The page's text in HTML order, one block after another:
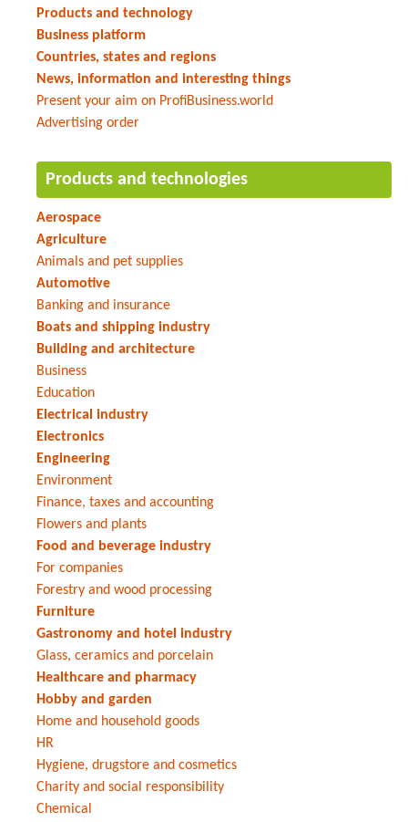
Products and technology
Business platform
Countries, states and regions
News, information and interesting things
Present your aim on ProfiBusiness.world
Advertising order
Products and technologies
Aerospace
Agriculture
Animals and pet supplies
Automotive
Banking and insurance
Boats and shipping industry
Building and architecture
Business
Education
Electrical industry
Electronics
Engineering
Environment
Finance, taxes and accounting
Flowers and plants
Food and beverage industry
For companies
Forestry and wood processing
Furniture
Gastronomy and hotel industry
Glass, ceramics and porcelain
Healthcare and pharmacy
Hobby and garden
Home and household goods
HR
Hygiene, drugstore and cosmetics
Charity and social responsibility
Chemical